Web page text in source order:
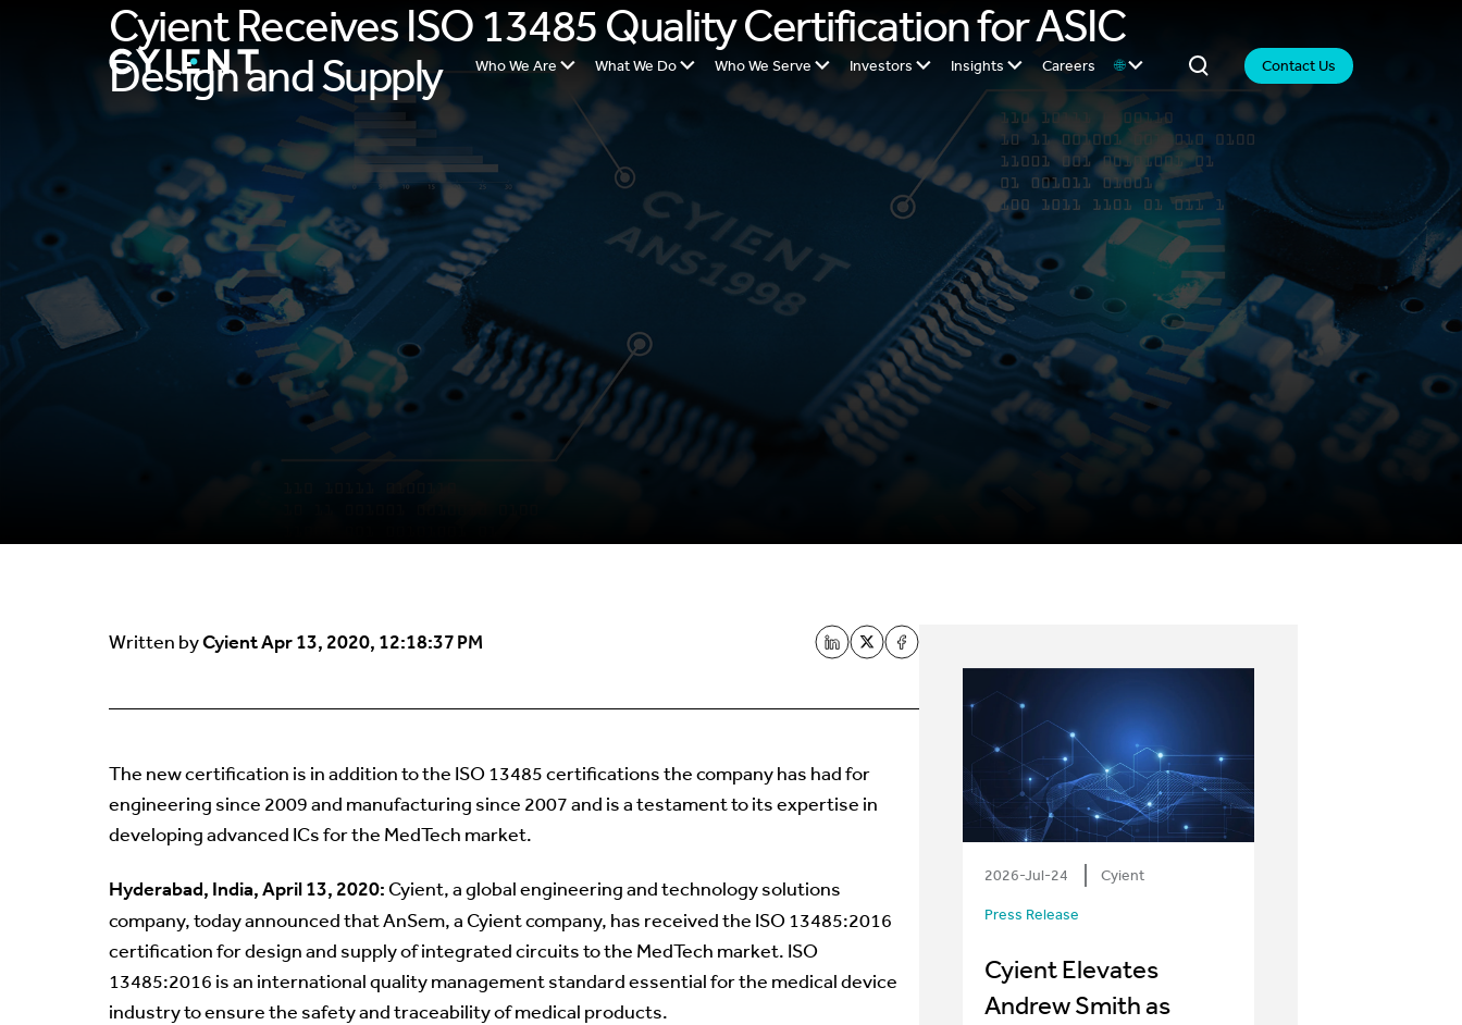
Who We Are What We Do Who We Serve Investors Insights Careers 🌐 Contact Us
Cyient Receives ISO 13485 Quality Certification for ASIC
Design and Supply
Written byCyientApr 13, 2020, 12:18:37 PM
The new certification is in addition to the ISO 13485 certifications the company has had for
engineering since 2009 and manufacturing since 2007 and is a testament to its expertise in
developing advanced ICs for the MedTech market.
Hyderabad, India, April 13, 2020:Cyient, a global engineering and technology solutions
company, today announced that AnSem, a Cyient company, has received the ISO 13485:2016
certification for design and supply of integrated circuits to the MedTech market. ISO
13485:2016 is an international quality management standard essential for the medical device
industry to ensure the safety and traceability of medical products.
2026-Jul-24 Cyient
Press Release
Cyient Elevates
Andrew Smith as